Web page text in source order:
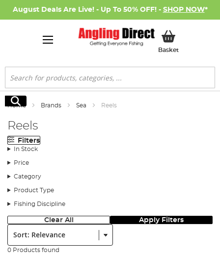
August Deals Are Live! - Up To 50% OFF! - SHOP NOW*
BasketMy Basket
Search
Search
Home Brands Sea Reels
Reels
Filters
In Stock
Price
Category
Product Type
Fishing Discipline
Clear All Apply Filters
Sort:
0 Products found